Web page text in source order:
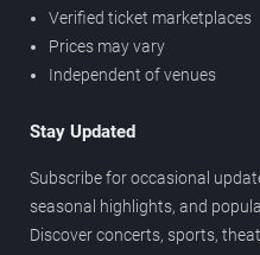
Verified ticket marketplaces
Prices may vary
Independent of venues
Stay Updated
Subscribe for occasional
seasonal highlights, and
Discover concerts, sports,